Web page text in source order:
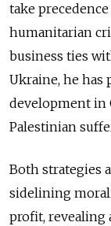
take
humanitarian
business ties
Ukraine, he has
development in
Palestinian
Both strategies
sidelining
profit, revealing